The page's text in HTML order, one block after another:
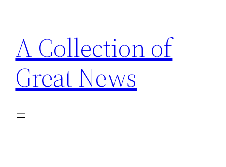
content
A Collection of
Great News